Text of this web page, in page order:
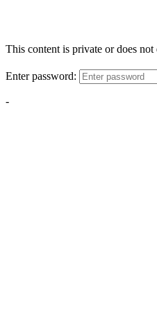
This content is private or does not
Enter password:
-